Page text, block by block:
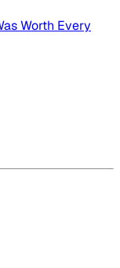
Worth Every